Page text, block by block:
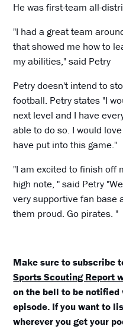
He was first-team all-
"I had a great team
that showed me how to
my abilities," said Petry
Petry doesn't intend to
football. Petry states "I
next level and I have
able to do so. I would
have put into this game."
"I am excited to finish off
high note, " said Petry
very supportive fan base
them proud. Go pirates. "
Make sure to subscribe
Sports Scouting Report
on the bell to be notified
episode. If you want to
wherever you get your